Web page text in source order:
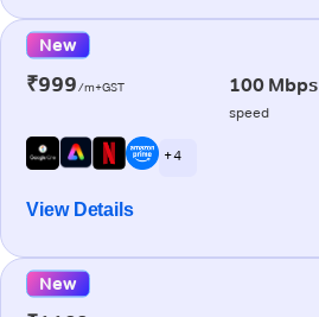
New
₹999/m+GST 100 Mbps
speed
+ 4
View Details
New